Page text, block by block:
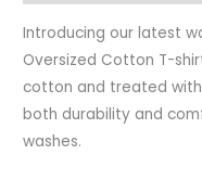
Introducing our latest
Oversized Cotton T-
cotton and treated
both durability and
washes.